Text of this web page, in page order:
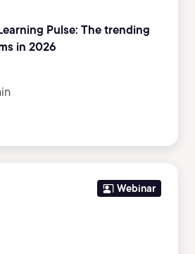
Pulse: The trending
in 2026
Webinar